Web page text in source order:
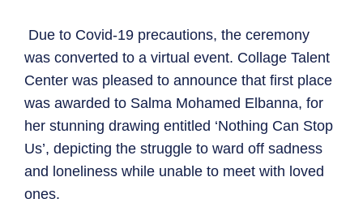
Due to Covid-19 precautions, the ceremony
was converted to a virtual event. Collage Talent
Center was pleased to announce that first place
was awarded to Salma Mohamed Elbanna, for
her stunning drawing entitled ‘Nothing Can Stop
Us’, depicting the struggle to ward off sadness
and loneliness while unable to meet with loved
ones.